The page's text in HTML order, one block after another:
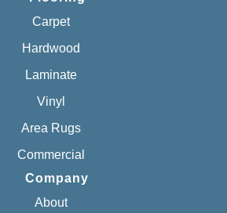
Carpet
Hardwood
Laminate
Vinyl
Area Rugs
Commercial
Company
About